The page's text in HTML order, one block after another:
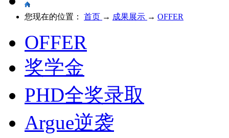
您现在的位置： 首页 → 成果展示 → OFFER
OFFER
奖学金
PHD全奖录取
Argue逆袭